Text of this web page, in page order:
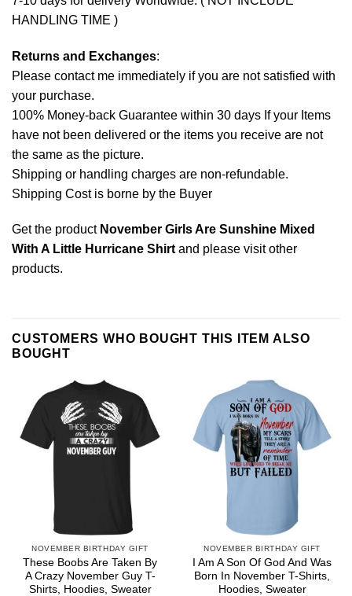
HANDLING TIME )
Returns and Exchanges:
Please contact me immediately if you are not satisfied with
your purchase.
100% Money-back Guarantee within 30 days If your Items
have not been delivered or the items you receive are not
the same as the picture.
Shipping or handling charges are non-refundable.
Shipping Cost is borne by the Buyer
Get the product November Girls Are Sunshine Mixed
With A Little Hurricane Shirtand please visit other
products.
CUSTOMERS WHO BOUGHT THIS ITEM ALSO
BOUGHT
NOVEMBER BIRTHDAY GIFT
These Boobs Are Taken By
A Crazy November Guy T-
Shirts, Hoodies, Sweater
NOVEMBER BIRTHDAY GIFT
I Am A Son Of God And Was
Born In November T-Shirts,
Hoodies, Sweater